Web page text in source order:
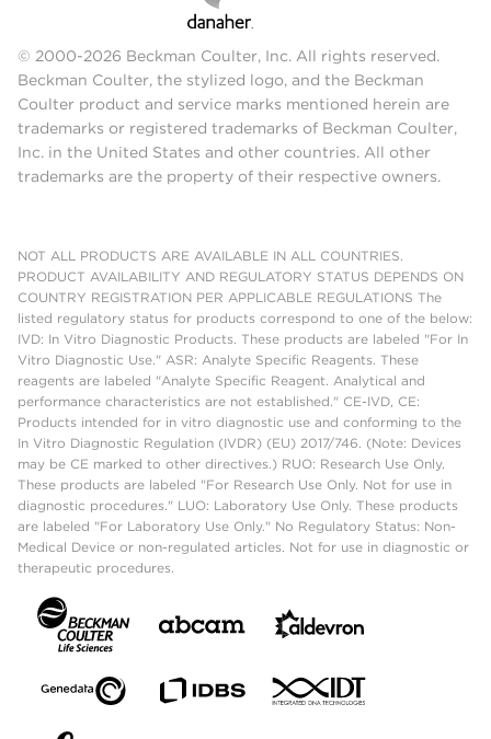
© 2000-2026 Beckman Coulter, Inc. All rights reserved.
Beckman Coulter, the stylized logo, and the Beckman
Coulter product and service marks mentioned herein are
trademarks or registered trademarks of Beckman Coulter,
Inc. in the United States and other countries. All other
trademarks are the property of their respective owners.
NOT ALL PRODUCTS ARE AVAILABLE IN ALL COUNTRIES.
PRODUCT AVAILABILITY AND REGULATORY STATUS DEPENDS ON
COUNTRY REGISTRATION PER APPLICABLE REGULATIONS The
listed regulatory status for products correspond to one of the below:
IVD: In Vitro Diagnostic Products. These products are labeled "For In
Vitro Diagnostic Use." ASR: Analyte Specific Reagents. These
reagents are labeled "Analyte Specific Reagent. Analytical and
performance characteristics are not established." CE-IVD, CE:
Products intended for in vitro diagnostic use and conforming to the
In Vitro Diagnostic Regulation (IVDR) (EU) 2017/746. (Note: Devices
may be CE marked to other directives.) RUO: Research Use Only.
These products are labeled "For Research Use Only. Not for use in
diagnostic procedures." LUO: Laboratory Use Only. These products
are labeled "For Laboratory Use Only." No Regulatory Status: Non-
Medical Device or non-regulated articles. Not for use in diagnostic or
therapeutic procedures.